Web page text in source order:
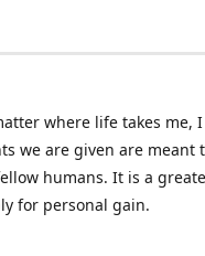
where life takes me,
we are given are meant
humans. It is a
for personal gain.